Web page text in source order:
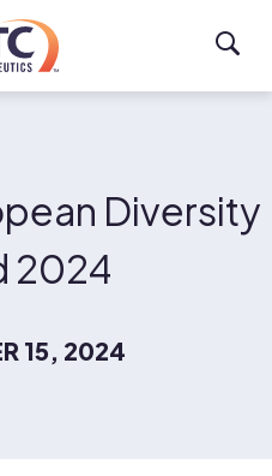
Diversity
2024
15, 2024